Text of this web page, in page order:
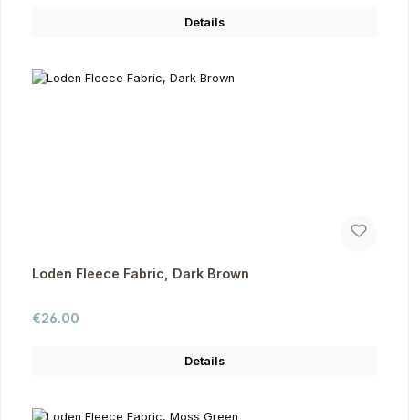
Details
Loden Fleece Fabric, Dark Brown
Regular price:
€26.00
Details